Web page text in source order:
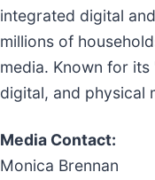
integrated digital
millions of
media. Known for
digital, and physical
Media Contact:
Monica Brennan